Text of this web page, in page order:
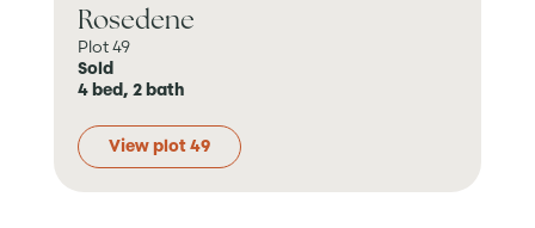
Rosedene
Plot 49
Sold
4 bed, 2 bath
View plot 49